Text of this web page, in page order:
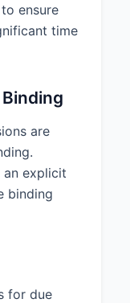
ensure
time
Binding
are
an explicit
binding
for due